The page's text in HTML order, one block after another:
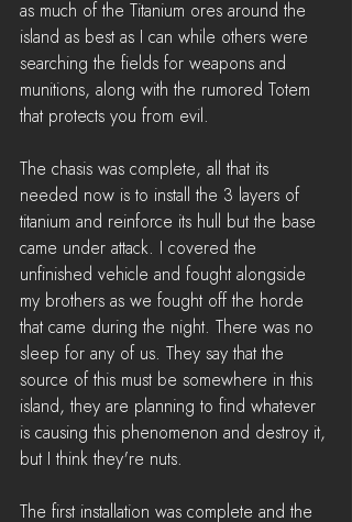
as much of the Titanium ores around the
island as best as I can while others were
searching the fields for weapons and
munitions, along with the rumored Totem
that protects you from evil.
The chasis was complete, all that its
needed now is to install the 3 layers of
titanium and reinforce its hull but the base
came under attack. I covered the
unfinished vehicle and fought alongside
my brothers as we fought off the horde
that came during the night. There was no
sleep for any of us. They say that the
source of this must be somewhere in this
island, they are planning to find whatever
is causing this phenomenon and destroy it,
but I think they're nuts.
The first installation was complete and the